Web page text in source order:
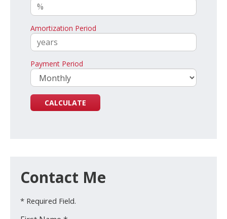
Amortization Period
Payment Period
Contact Me
* Required Field.